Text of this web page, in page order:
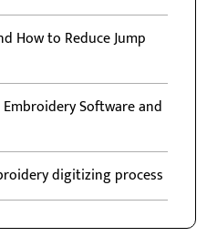
How to Reduce Jump
Software and
digitizing process